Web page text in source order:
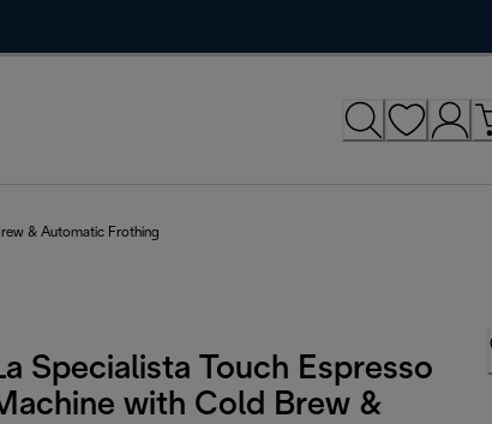
& Automatic Frothing
Specialista Touch Espresso
with Cold Brew &